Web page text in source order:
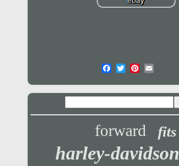
forward fits
harley-davidson